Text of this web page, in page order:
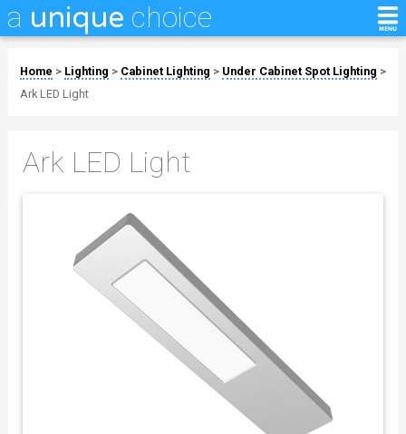
a unique choice
Home > Lighting > Cabinet Lighting > Under Cabinet Spot Lighting >
Ark LED Light
Ark LED Light